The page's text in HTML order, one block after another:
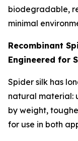
biodegradable,
minimal
Recombinant
Engineered for
Spider silk has
natural material:
by weight,
for use in both